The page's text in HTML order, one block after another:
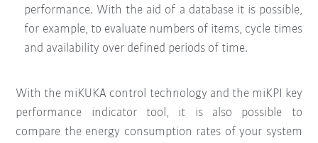
performance. With the aid of a database it is possible,
for example, to evaluate numbers of items, cycle times
and availability over defined periods of time.
With the miKUKA control technology and the miKPI key
performance indicator tool, it is also possible to
compare the energy consumption rates of your system